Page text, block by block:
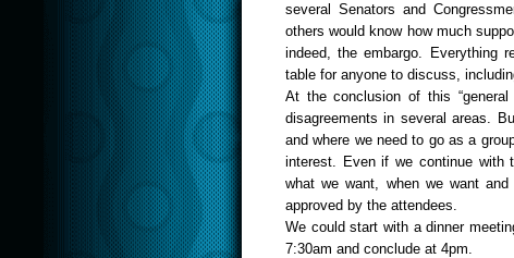
several Senators and
others would know how much
indeed, the embargo. Everything
table for anyone to discuss,
At the conclusion of this “general
disagreements in several areas.
and where we need to go as a
interest. Even if we continue with
what we want, when we want
approved by the attendees.
We could start with a dinner
7:30am and conclude at 4pm.